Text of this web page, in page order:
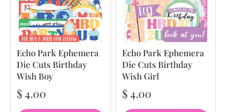
Echo Park Ephemera
Die Cuts Birthday
Wish Boy
$ 4.00
Echo Park Ephemera
Die Cuts Birthday
Wish Girl
$ 4.00